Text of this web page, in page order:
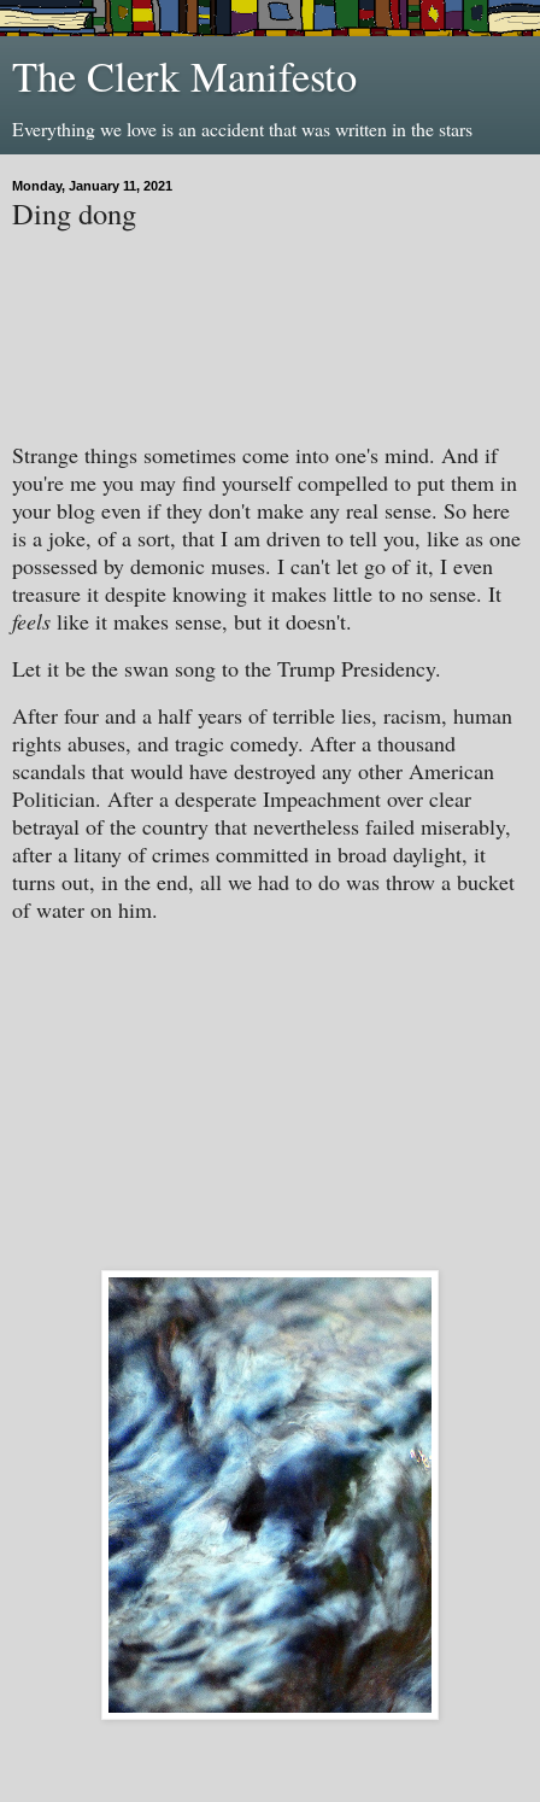
The Clerk Manifesto
Everything we love is an accident that was written in the stars
Monday, January 11, 2021
Ding dong
Strange things sometimes come into one's mind. And if
you're me you may find yourself compelled to put them in
your blog even if they don't make any real sense. So here
is a joke, of a sort, that I am driven to tell you, like as one
possessed by demonic muses. I can't let go of it, I even
treasure it despite knowing it makes little to no sense. It
feels like it makes sense, but it doesn't.
Let it be the swan song to the Trump Presidency.
After four and a half years of terrible lies, racism, human
rights abuses, and tragic comedy. After a thousand
scandals that would have destroyed any other American
Politician. After a desperate Impeachment over clear
betrayal of the country that nevertheless failed miserably,
after a litany of crimes committed in broad daylight, it
turns out, in the end, all we had to do was throw a bucket
of water on him.